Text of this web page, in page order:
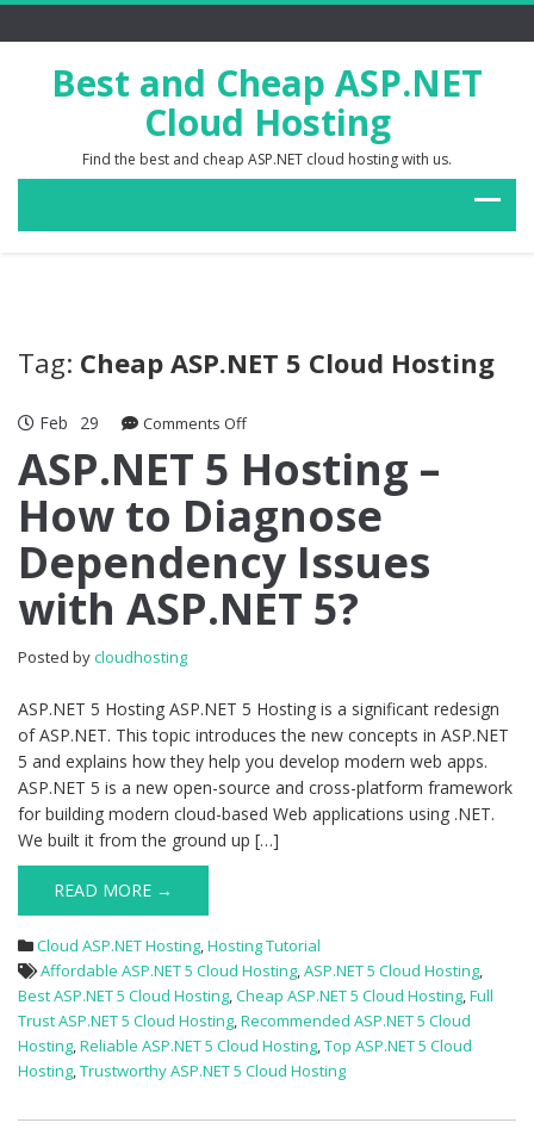
Best and Cheap ASP.NET
Cloud Hosting
Find the best and cheap ASP.NET cloud hosting with us.
Tag: Cheap ASP.NET 5 Cloud Hosting
Feb 29 Comments Offon
5
–
How
to
Diagnose
Dependency
5?
ASP.NET 5 Hosting –
How to Diagnose
Dependency Issues
with ASP.NET 5?
Posted bycloudhosting
ASP.NET 5 Hosting ASP.NET 5 Hosting is a significant redesign
of ASP.NET. This topic introduces the new concepts in ASP.NET
5 and explains how they help you develop modern web apps.
ASP.NET 5 is a new open-source and cross-platform framework
for building modern cloud-based Web applications using .NET.
We built it from the ground up […]
READ MORE →
Cloud ASP.NET Hosting,Hosting Tutorial
Affordable ASP.NET 5 Cloud Hosting,ASP.NET 5 Cloud Hosting,
Best ASP.NET 5 Cloud Hosting,Cheap ASP.NET 5 Cloud Hosting,Full
Trust ASP.NET 5 Cloud Hosting,Recommended ASP.NET 5 Cloud
Hosting,Reliable ASP.NET 5 Cloud Hosting,Top ASP.NET 5 Cloud
Hosting,Trustworthy ASP.NET 5 Cloud Hosting